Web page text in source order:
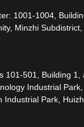
1001-1004,
Minzhi
101-501, Building 1,
Industrial
Industrial Park,